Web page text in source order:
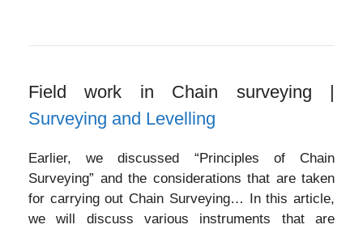
Field work in Chain surveying |
Surveying and Levelling
Earlier, we discussed “Principles of Chain
Surveying” and the considerations that are taken
for carrying out Chain Surveying… In this article,
we will discuss various instruments that are